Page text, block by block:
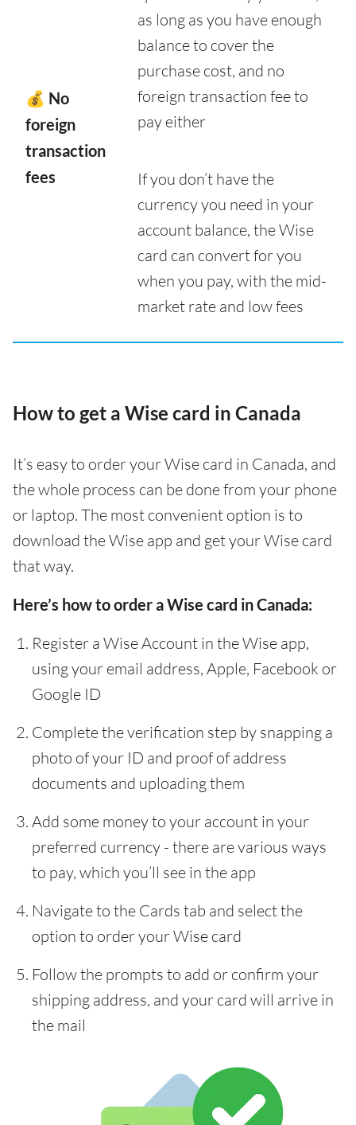
💰 No
foreign
transaction
fees
as long as you have enough
balance to cover the
purchase cost, and no
foreign transaction fee to
pay either
If you don’t have the
currency you need in your
account balance, the Wise
card can convert for you
when you pay, with the mid-
market rate and low fees
How to get a Wise card in Canada
It’s easy to order your Wise card in Canada, and
the whole process can be done from your phone
or laptop. The most convenient option is to
download the Wise app and get your Wise card
that way.
Here’s how to order a Wise card in Canada:
Register a Wise Account in the Wise app,
using your email address, Apple, Facebook or
Google ID
Complete the verification step by snapping a
photo of your ID and proof of address
documents and uploading them
Add some money to your account in your
preferred currency - there are various ways
to pay, which you’ll see in the app
Navigate to the Cards tab and select the
option to order your Wise card
Follow the prompts to add or confirm your
shipping address, and your card will arrive in
the mail